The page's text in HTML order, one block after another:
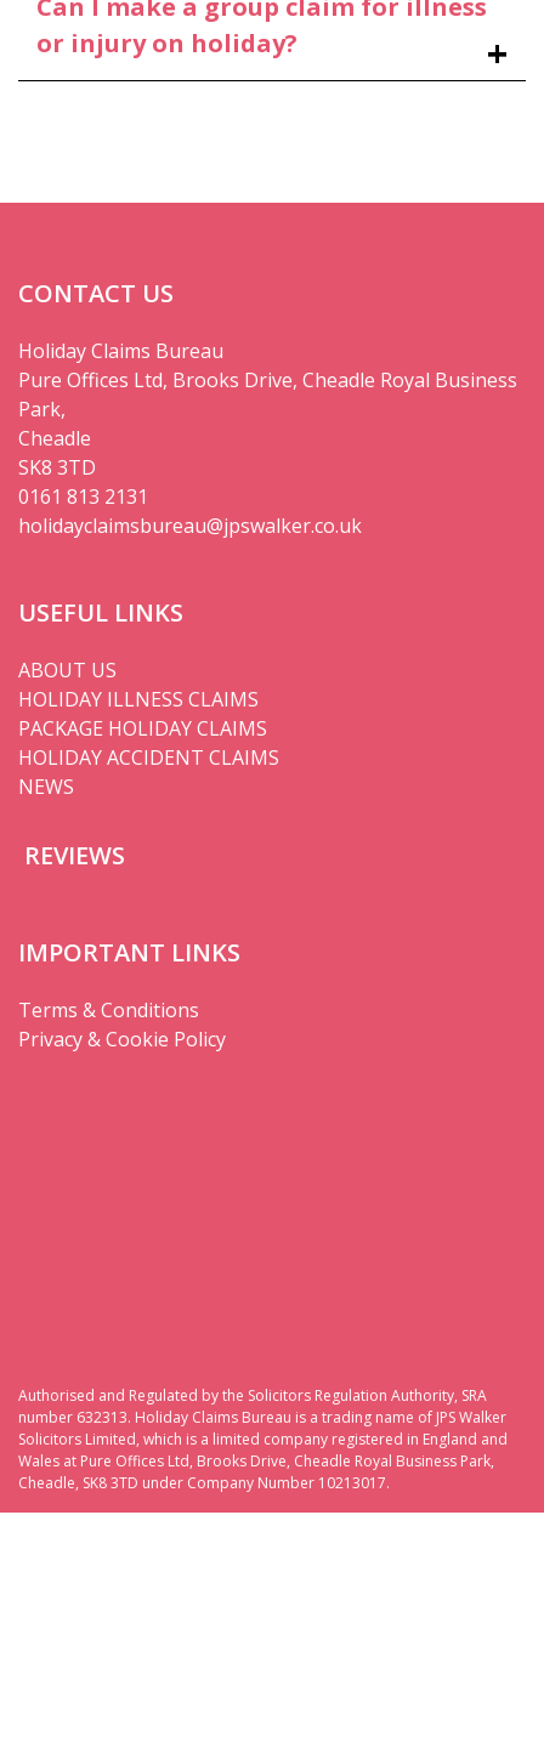
Can I make a group claim for illness
or injury on holiday?
CONTACT US
Holiday Claims Bureau
Pure Offices Ltd, Brooks Drive, Cheadle Royal Business
Park,
Cheadle
SK8 3TD
0161 813 2131
holidayclaimsbureau@jpswalker.co.uk
USEFUL LINKS
ABOUT US
HOLIDAY ILLNESS CLAIMS
PACKAGE HOLIDAY CLAIMS
HOLIDAY ACCIDENT CLAIMS
NEWS
REVIEWS
IMPORTANT LINKS
Terms & Conditions
Privacy & Cookie Policy
Authorised and Regulated by the Solicitors Regulation Authority, SRA
number 632313. Holiday Claims Bureau is a trading name of JPS Walker
Solicitors Limited, which is a limited company registered in England and
Wales at Pure Offices Ltd, Brooks Drive, Cheadle Royal Business Park,
Cheadle, SK8 3TD under Company Number 10213017.